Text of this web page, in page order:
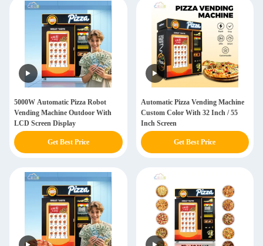
5000W Automatic Pizza Robot
Vending Machine Outdoor With
LCD Screen Display
Get Best Price
Automatic Pizza Vending Machine
Custom Color With 32 Inch / 55
Inch Screen
Get Best Price